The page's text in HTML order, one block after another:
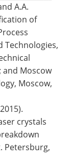
A.A.
of
Technologies,
and Moscow
Moscow,
crystals
Petersburg,